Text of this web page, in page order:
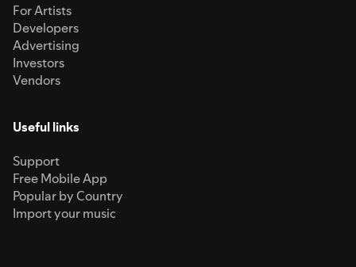
For Artists
Developers
Advertising
Investors
Vendors
Useful links
Support
Free Mobile App
Popular by Country
Import your music